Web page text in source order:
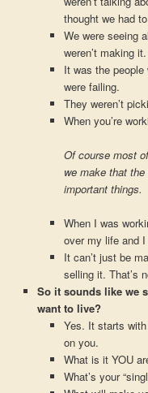
thought we had
We were seeing
weren’t making it.
It was the
were failing.
They weren’t
When you’re
Of course most
we make that
important things.
When I was
over my life and
It can’t just be
selling it. That’s
So it sounds like we
want to live?
Yes. It starts
on you.
What is it YOU
What’s your